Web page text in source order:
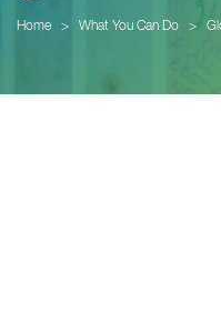
Home > What You Can Do >